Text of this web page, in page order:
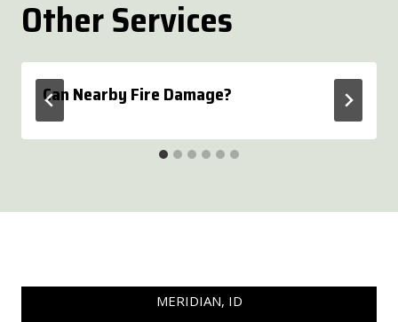
Other Services
Can Nearby Fire Damage?
MERIDIAN, ID